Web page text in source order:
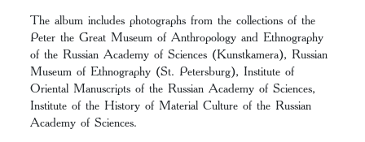
The album includes photographs from the collections of the
Peter the Great Museum of Anthropology and Ethnography
of the Russian Academy of Sciences (Kunstkamera), Russian
Museum of Ethnography (St. Petersburg), Institute of
Oriental Manuscripts of the Russian Academy of Sciences,
Institute of the History of Material Culture of the Russian
Academy of Sciences.